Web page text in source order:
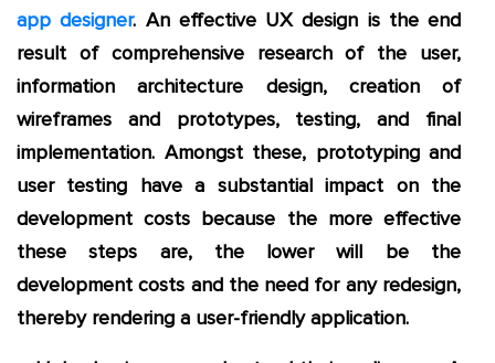
app designer. An effective UX design is the end
result of comprehensive research of the user,
information architecture design, creation of
wireframes and prototypes, testing, and final
implementation. Amongst these, prototyping and
user testing have a substantial impact on the
development costs because the more effective
these steps are, the lower will be the
development costs and the need for any redesign,
thereby rendering a user-friendly application.